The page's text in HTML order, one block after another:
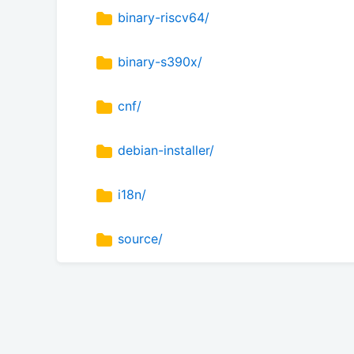
binary-riscv64/
binary-s390x/
cnf/
debian-installer/
i18n/
source/